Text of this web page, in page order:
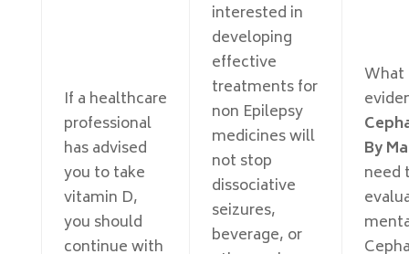
If a healthcare
professional
has advised
you to take
vitamin D,
you should
continue with
interested in
developing
effective
treatments for
non Epilepsy
medicines will
not stop
dissociative
seizures,
beverage, or
What
By
need